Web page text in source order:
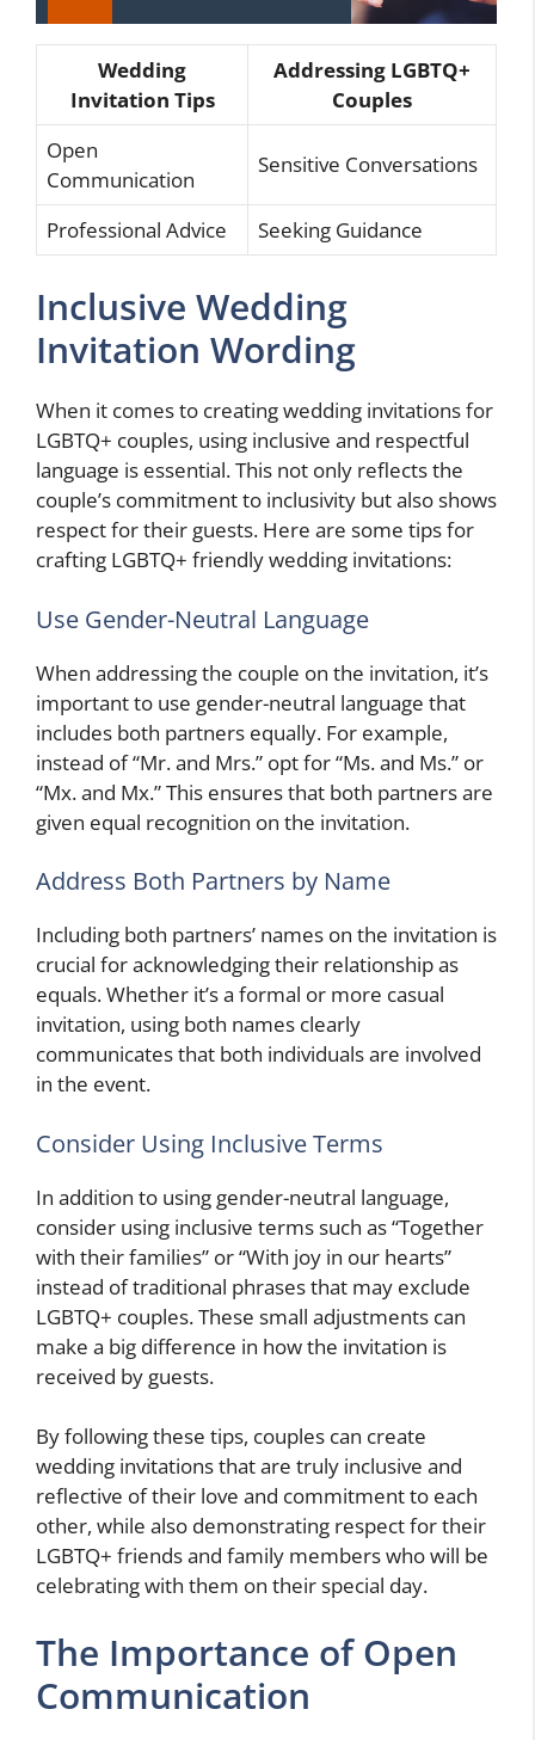
Wedding
Invitation Tips
Addressing LGBTQ+
Couples
Open
Communication
Sensitive Conversations
Professional Advice Seeking Guidance
Inclusive Wedding
Invitation Wording
When it comes to creating wedding invitations for
LGBTQ+ couples, using inclusive and respectful
language is essential. This not only reflects the
couple’s commitment to inclusivity but also shows
respect for their guests. Here are some tips for
crafting LGBTQ+ friendly wedding invitations:
Use Gender-Neutral Language
When addressing the couple on the invitation, it’s
important to use gender-neutral language that
includes both partners equally. For example,
instead of “Mr. and Mrs.” opt for “Ms. and Ms.” or
“Mx. and Mx.” This ensures that both partners are
given equal recognition on the invitation.
Address Both Partners by Name
Including both partners’ names on the invitation is
crucial for acknowledging their relationship as
equals. Whether it’s a formal or more casual
invitation, using both names clearly
communicates that both individuals are involved
in the event.
Consider Using Inclusive Terms
In addition to using gender-neutral language,
consider using inclusive terms such as “Together
with their families” or “With joy in our hearts”
instead of traditional phrases that may exclude
LGBTQ+ couples. These small adjustments can
make a big difference in how the invitation is
received by guests.
By following these tips, couples can create
wedding invitations that are truly inclusive and
reflective of their love and commitment to each
other, while also demonstrating respect for their
LGBTQ+ friends and family members who will be
celebrating with them on their special day.
The Importance of Open
Communication